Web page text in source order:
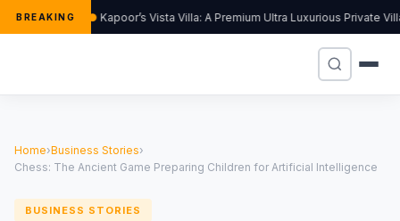
BREAKING Kapoor’s Vista Villa: A Premium Ultra Luxurious Private
Home›Business Stories›
Chess: The Ancient Game Preparing Children for Artificial Intelligence
BUSINESS STORIES